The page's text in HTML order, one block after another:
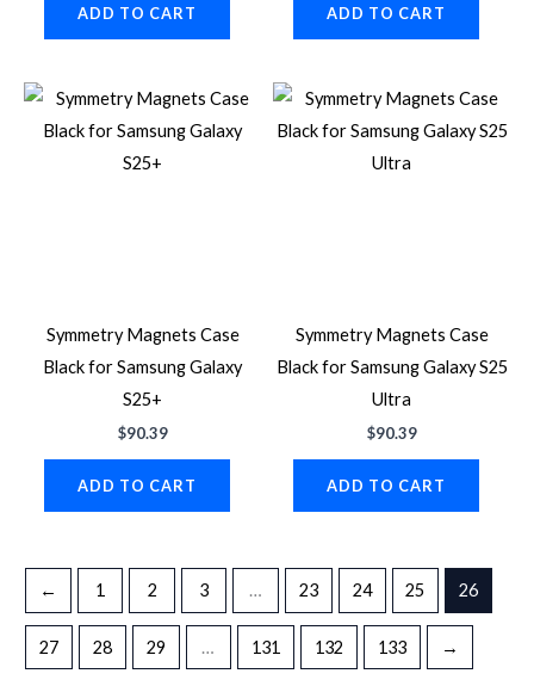
ADD TO CART ADD TO CART
Symmetry Magnets Case
Black for Samsung Galaxy
S25+
$90.39
ADD TO CART
Symmetry Magnets Case
Black for Samsung Galaxy S25
Ultra
$90.39
ADD TO CART
← 1 2 3 … 23 24 25 26
27 28 29 … 131 132 133 →